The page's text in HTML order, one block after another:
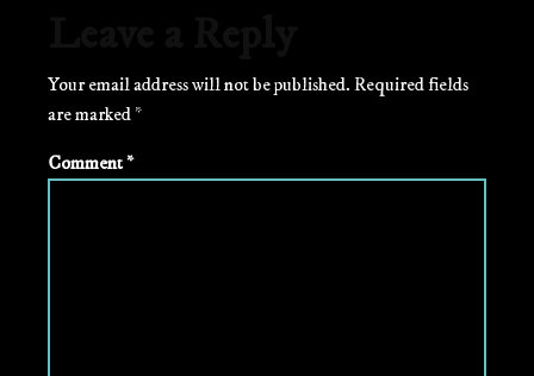
Your email address will not be published. Required fields
are marked *
Comment*